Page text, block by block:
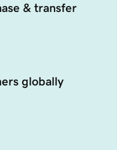
& transfer
globally